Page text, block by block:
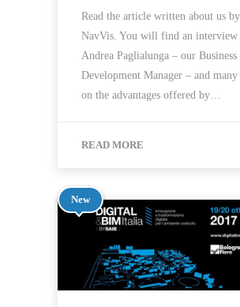
Read the article written about us by
NavVis. You will find an
Andrea Paglialunga – our Business
Development Manager – and many
on the advantages offered by…
READ MORE
New